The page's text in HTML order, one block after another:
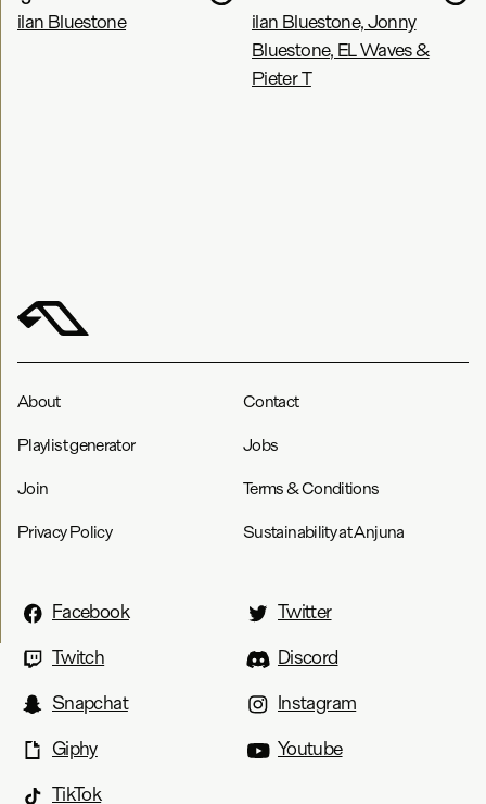
ilan Bluestone
ilan Bluestone, Jonny
Bluestone, EL Waves &
Pieter T
About Contact
Playlist generator Jobs
Join Terms & Conditions
Privacy Policy Sustainability at Anjuna
Facebook
Twitter
Twitch
Discord
Snapchat
Instagram
Giphy
Youtube
TikTok